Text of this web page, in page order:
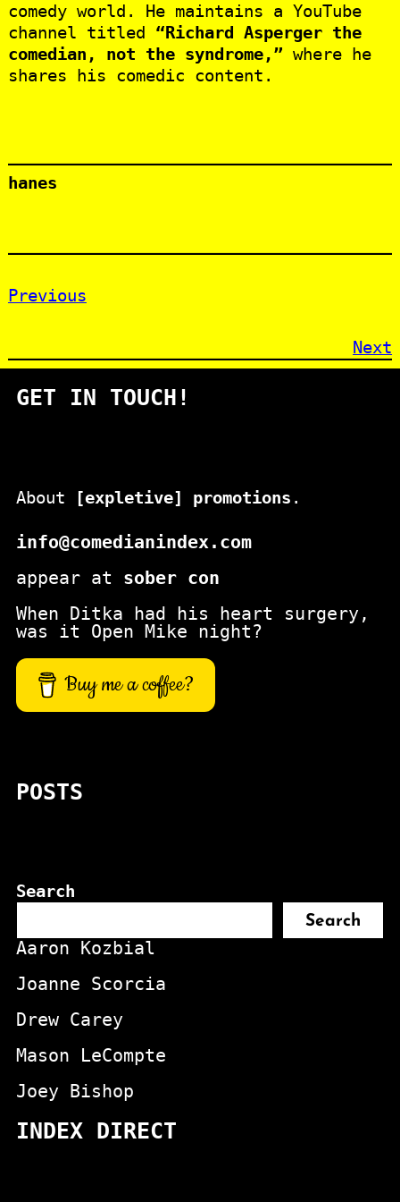
comedy world. He maintains a YouTube
channel titled “Richard Asperger the
comedian, not the syndrome,” where he
shares his comedic content.
hanes
Previous
Next
GET IN TOUCH!
About [expletive] promotions .
info@comedianindex.com
appear at sober con
When Ditka had his heart surgery,
was it Open Mike night?
Buy me a coffee?
POSTS
Search
Search
Aaron Kozbial
Joanne Scorcia
Drew Carey
Mason LeCompte
Joey Bishop
INDEX DIRECT